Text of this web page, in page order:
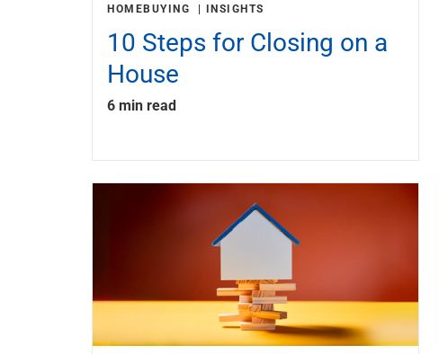
HOMEBUYING INSIGHTS
10 Steps for Closing on a
House
6 min read